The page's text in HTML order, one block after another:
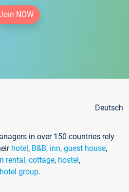
NOW
Deutsch
in over 150 countries rely
hotel, B&B, inn, guest house,
rental, cottage, hostel,
group.